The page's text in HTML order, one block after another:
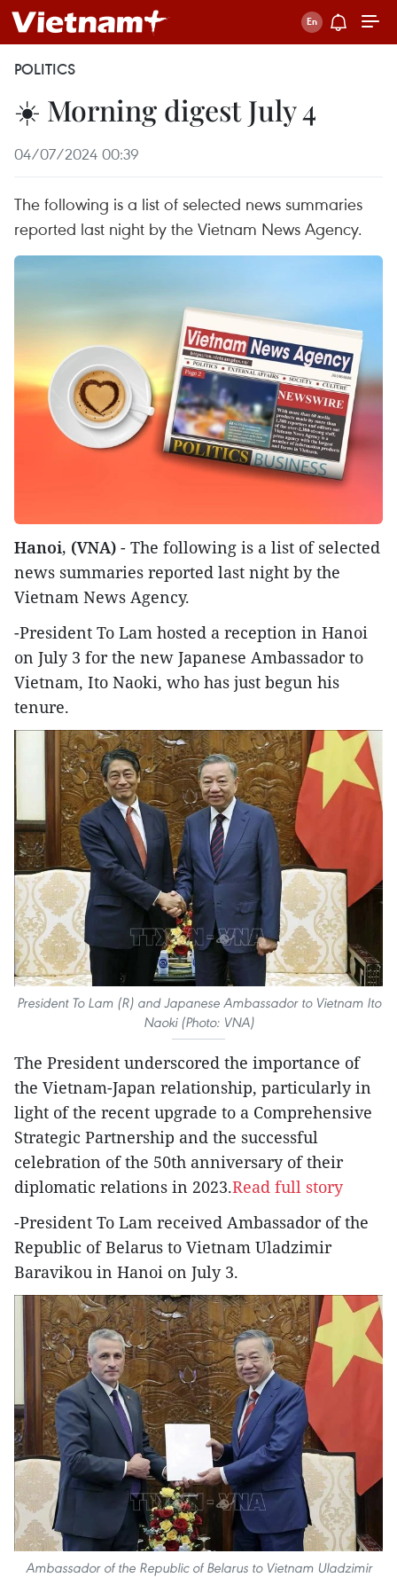
POLITICS
☀️ Morning digest July 4
04/07/2024 00:39
The following is a list of selected news summaries
reported last night by the Vietnam News Agency.
Hanoi, (VNA) - The following is a list of selected
news summaries reported last night by the
Vietnam News Agency.
-President To Lam hosted a reception in Hanoi
on July 3 for the new Japanese Ambassador to
Vietnam, Ito Naoki, who has just begun his
tenure.
President To Lam (R) and Japanese Ambassador to Vietnam Ito
Naoki (Photo: VNA)
The President underscored the importance of
the Vietnam-Japan relationship, particularly in
light of the recent upgrade to a Comprehensive
Strategic Partnership and the successful
celebration of the 50th anniversary of their
diplomatic relations in 2023.Read full story
-President To Lam received Ambassador of the
Republic of Belarus to Vietnam Uladzimir
Baravikou in Hanoi on July 3.
Ambassador of the Republic of Belarus to Vietnam Uladzimir